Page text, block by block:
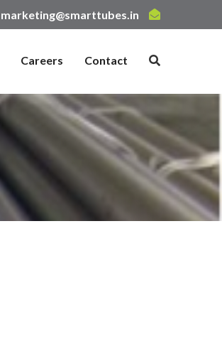
marketing@smarttubes.in
Careers Contact